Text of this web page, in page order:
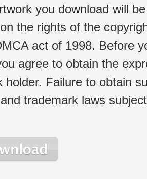
you download will
the rights of the
act of 1998. Before
agree to obtain the
holder. Failure to obtain
trademark laws